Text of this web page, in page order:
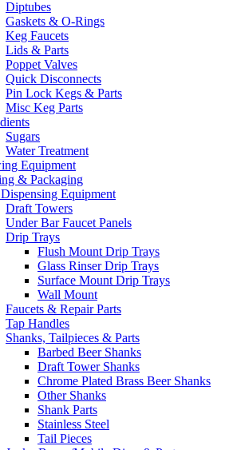
Diptubes
Gaskets & O-Rings
Keg Faucets
Lids & Parts
Poppet Valves
Quick Disconnects
Pin Lock Kegs & Parts
Misc Keg Parts
Sugars
Water Treatment
Equipment
& Packaging
Equipment
Draft Towers
Under Bar Faucet Panels
Drip Trays
Flush Mount Drip Trays
Glass Rinser Drip Trays
Surface Mount Drip Trays
Wall Mount
Faucets & Repair Parts
Tap Handles
Shanks, Tailpieces & Parts
Barbed Beer Shanks
Draft Tower Shanks
Chrome Plated Brass Beer Shanks
Other Shanks
Shank Parts
Stainless Steel
Tail Pieces